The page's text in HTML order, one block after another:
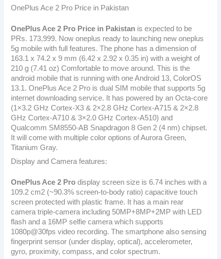
OnePlus Ace 2 Pro Price in Pakistan
OnePlus Ace 2 Pro Price in Pakistan is expected to be
PRs. 173,999. Now oneplus ready to launching new oneplus
5g mobile with full features. The phone has a dimension of
163.1 x 74.2 x 9 mm (6.42 x 2.92 x 0.35 in) with a weight of
210 g (7.41 oz) Comfortable to move around. This is the
android mobile that is running with one Android 13, ColorOS
13.1. OnePlus Ace 2 Pro is dual SIM mobile that supports 5g
internet downloading service. It has powered by an Octa-core
(1×3.2 GHz Cortex-X3 & 2×2.8 GHz Cortex-A715 & 2×2.8
GHz Cortex-A710 & 3×2.0 GHz Cortex-A510) and
Qualcomm SM8550-AB Snapdragon 8 Gen 2 (4 nm) chipset.
It will come with multiple color options of Aurora Green,
Titanium Gray.
Display and Camera features:
OnePlus Ace 2 Pro display screen size is 6.74 inches with a
109.2 cm2 (~90.3% screen-to-body ratio) capacitive touch
screen protected with plastic frame. It has a main rear
camera triple-camera including 50MP+8MP+2MP with LED
flash and a 16MP selfie camera which supports
1080p@30fps video recording. The smartphone also sensing
fingerprint sensor (under display, optical), accelerometer,
gyro, proximity, compass, and color spectrum.